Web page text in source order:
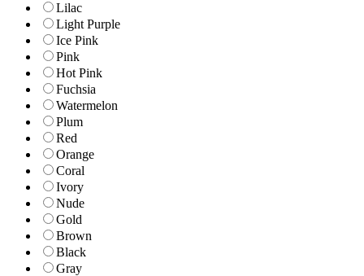
Lilac
Light Purple
Ice Pink
Pink
Hot Pink
Fuchsia
Watermelon
Plum
Red
Orange
Coral
Ivory
Nude
Gold
Brown
Black
Gray